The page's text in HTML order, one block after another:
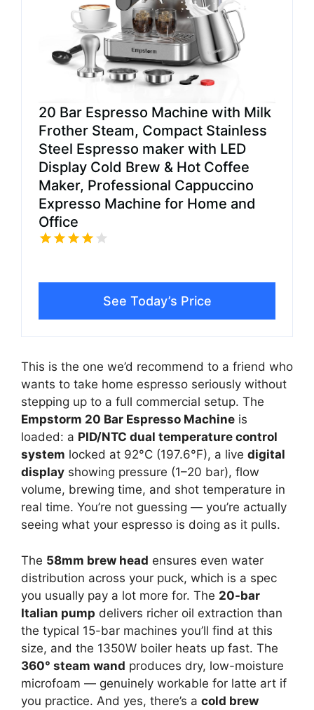
20 Bar Espresso Machine with Milk
Frother Steam, Compact Stainless
Steel Espresso maker with LED
Display Cold Brew & Hot Coffee
Maker, Professional Cappuccino
Expresso Machine for Home and
Office
See Today’s Price
This is the one we’d recommend to a friend who
wants to take home espresso seriously without
stepping up to a full commercial setup. The
Empstorm 20 Bar Espresso Machine is
loaded: a PID/NTC dual temperature control
system locked at 92°C (197.6°F), a live digital
display showing pressure (1–20 bar), flow
volume, brewing time, and shot temperature in
real time. You’re not guessing — you’re actually
seeing what your espresso is doing as it pulls.
The 58mm brew head ensures even water
distribution across your puck, which is a spec
you usually pay a lot more for. The 20-bar
Italian pump delivers richer oil extraction than
the typical 15-bar machines you’ll find at this
size, and the 1350W boiler heats up fast. The
360° steam wand produces dry, low-moisture
microfoam — genuinely workable for latte art if
you practice. And yes, there’s a cold brew